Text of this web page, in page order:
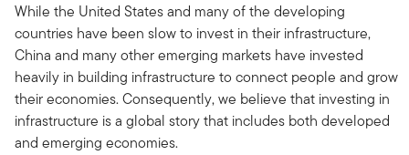
While the United States and many of the developing
countries have been slow to invest in their infrastructure,
China and many other emerging markets have invested
heavily in building infrastructure to connect people and grow
their economies. Consequently, we believe that investing in
infrastructure is a global story that includes both developed
and emerging economies.